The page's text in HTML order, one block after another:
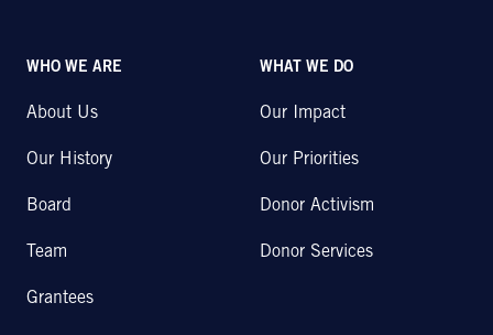
WHO WE ARE
About Us
Our History
Board
Team
Grantees
WHAT WE DO
Our Impact
Our Priorities
Donor Activism
Donor Services